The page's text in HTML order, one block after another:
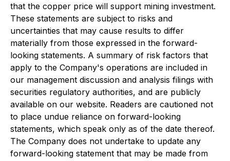
that the copper price will support mining investment.
These statements are subject to risks and
uncertainties that may cause results to differ
materially from those expressed in the forward-
looking statements. A summary of risk factors that
apply to the Company's operations are included in
our management discussion and analysis filings with
securities regulatory authorities, and are publicly
available on our website. Readers are cautioned not
to place undue reliance on forward-looking
statements, which speak only as of the date thereof.
The Company does not undertake to update any
forward-looking statement that may be made from